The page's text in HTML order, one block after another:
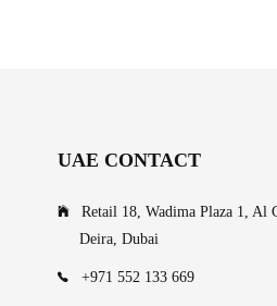
UAE CONTACT
Retail 18, Wadima Plaza 1, Al
Deira, Dubai
+971 552 133 669